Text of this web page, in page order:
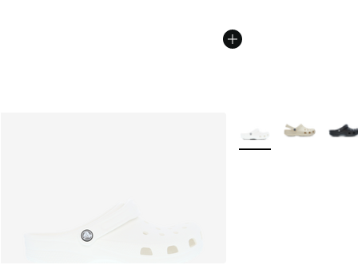
More Colors Available